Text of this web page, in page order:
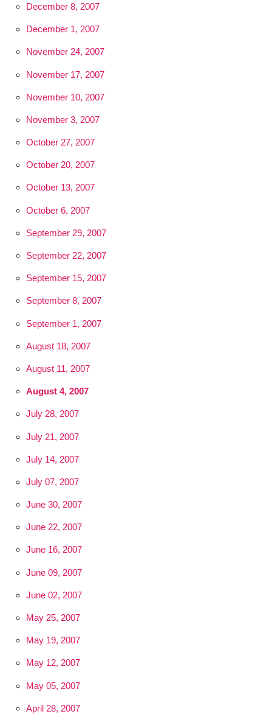
December 8, 2007
December 1, 2007
November 24, 2007
November 17, 2007
November 10, 2007
November 3, 2007
October 27, 2007
October 20, 2007
October 13, 2007
October 6, 2007
September 29, 2007
September 22, 2007
September 15, 2007
September 8, 2007
September 1, 2007
August 18, 2007
August 11, 2007
August 4, 2007
July 28, 2007
July 21, 2007
July 14, 2007
July 07, 2007
June 30, 2007
June 22, 2007
June 16, 2007
June 09, 2007
June 02, 2007
May 25, 2007
May 19, 2007
May 12, 2007
May 05, 2007
April 28, 2007